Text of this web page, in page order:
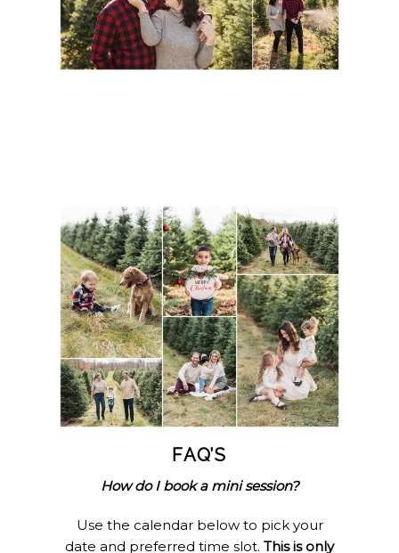
FAQ’S
How do I book a mini session?
Use the calendar below to pick your
date and preferred time slot. This is only